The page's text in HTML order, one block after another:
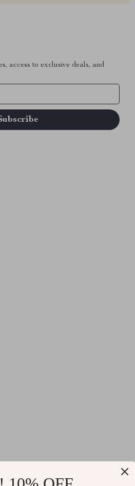
access to exclusive deals, and